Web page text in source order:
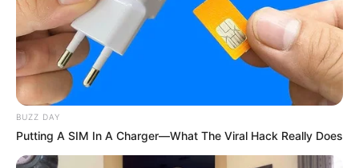
BUZZ DAY
Putting A SIM In A Charger—What The Viral Hack Really Does